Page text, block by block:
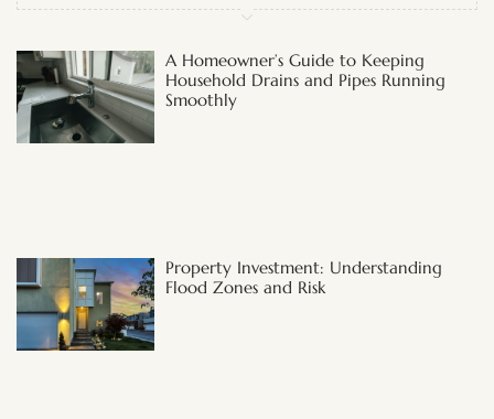
A Homeowner’s Guide to Keeping
Household Drains and Pipes Running
Smoothly
Property Investment: Understanding
Flood Zones and Risk